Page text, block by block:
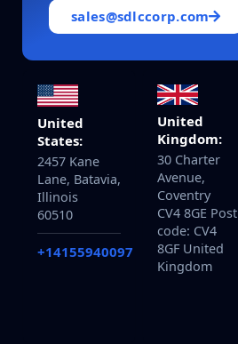
sales@sdlccorp.com
United
States:
2457 Kane
Lane, Batavia,
Illinois
60510
+14155940097
United
Kingdom:
30 Charter
Avenue,
Coventry
CV4 8GE Post
code: CV4
8GF United
Kingdom